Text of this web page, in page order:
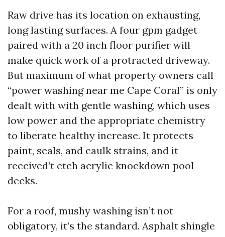
Raw drive has its location on exhausting,
long lasting surfaces. A four gpm gadget
paired with a 20 inch floor purifier will
make quick work of a protracted driveway.
But maximum of what property owners call
“power washing near me Cape Coral” is only
dealt with with gentle washing, which uses
low power and the appropriate chemistry
to liberate healthy increase. It protects
paint, seals, and caulk strains, and it
received’t etch acrylic knockdown pool
decks.
For a roof, mushy washing isn’t not
obligatory, it’s the standard. Asphalt shingle